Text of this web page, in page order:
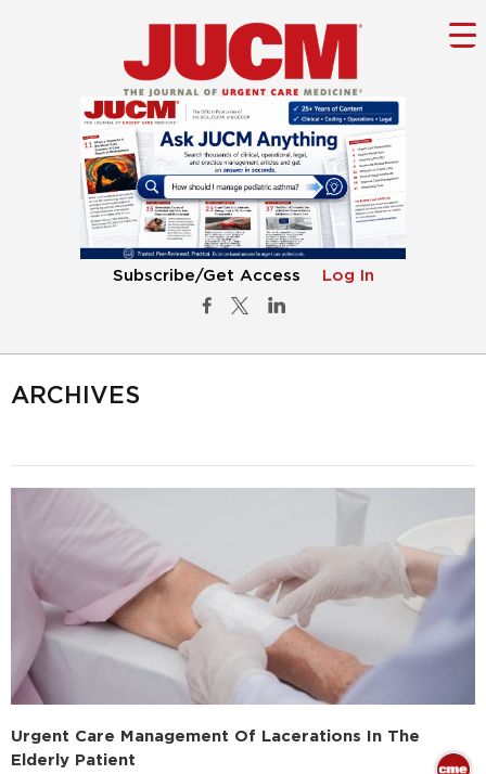
Subscribe/Get Access Log In
ARCHIVES
Urgent Care Management Of Lacerations In The
Elderly Patient